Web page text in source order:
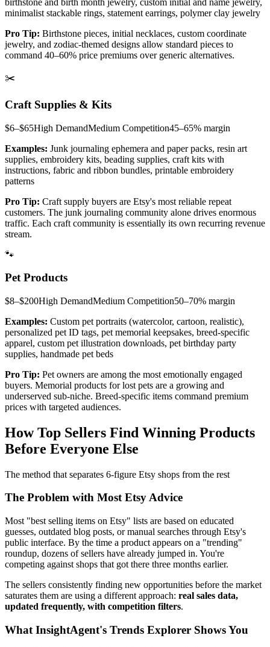
birthstone and birth month jewelry, custom initial and name jewelry,
minimalist stackable rings, statement earrings, polymer clay jewelry
Pro Tip: Birthstone pieces, initial necklaces, custom coordinate
jewelry, and zodiac-themed designs allow standard pieces to
command 40–60% price premiums over generic alternatives.
✂️
Craft Supplies & Kits
$6–$65High DemandMedium Competition45–65% margin
Examples: Junk journaling ephemera and paper packs, resin art
supplies, embroidery kits, beading supplies, craft kits with
instructions, fabric and ribbon bundles, printable embroidery
patterns
Pro Tip: Craft supply buyers are Etsy's most reliable repeat
customers. The junk journaling community alone drives enormous
traffic. Each craft community is essentially its own recurring revenue
stream.
🐾
Pet Products
$8–$200High DemandMedium Competition50–70% margin
Examples: Custom pet portraits (watercolor, cartoon, realistic),
personalized pet ID tags, pet memorial keepsakes, breed-specific
apparel, custom pet illustration downloads, pet birthday party
supplies, handmade pet beds
Pro Tip: Pet owners are among the most emotionally engaged
buyers. Memorial products for lost pets are a growing and
underserved sub-niche. Breed-specific items command premium
prices with targeted audiences.
How Top Sellers Find Winning Products
Before Everyone Else
The method that separates 6-figure Etsy shops from the rest
The Problem with Most Etsy Advice
Most "best selling items on Etsy" lists are based on educated
guesses, outdated blog posts, or manual searches through Etsy's
public interface. By the time a product appears on a "trending"
roundup, dozens of sellers have already jumped in. You're
competing against shops that got there three months earlier.
The sellers consistently finding new opportunities before the market
saturates them are using a different approach: real sales data,
updated frequently, with competition filters.
What InsightAgent's Trends Explorer Shows You